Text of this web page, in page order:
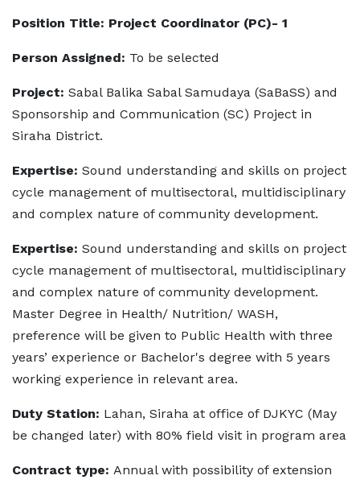
Position Title: Project Coordinator (PC)- 1
Person Assigned: To be selected
Project: Sabal Balika Sabal Samudaya (SaBaSS) and
Sponsorship and Communication (SC) Project in
Siraha District.
Expertise: Sound understanding and skills on project
cycle management of multisectoral, multidisciplinary
and complex nature of community development.
Expertise: Sound understanding and skills on project
cycle management of multisectoral, multidisciplinary
and complex nature of community development.
Master Degree in Health/ Nutrition/ WASH,
preference will be given to Public Health with three
years’ experience or Bachelor's degree with 5 years
working experience in relevant area.
Duty Station: Lahan, Siraha at office of DJKYC (May
be changed later) with 80% field visit in program area
Contract type: Annual with possibility of extension